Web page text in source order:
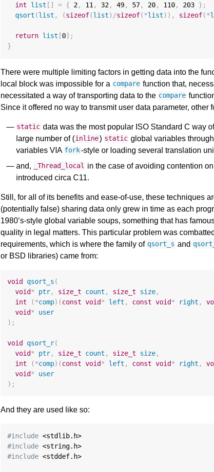
int
list [] = { 2, 11, 32, 49, 57, 20, 110, 203 };
qsort (list , (sizeof(list) /sizeof(*list)), sizeof(*
return list [0];
}
There were multiple limiting factors in getting data into the
local block was impossible for a compare function that,
necessitated a way of transporting data to the compare
Since it offered no way to transmit user data parameter, other
static data was the most popular ISO Standard C way
large number of (inline) static global variables
variables VIA fork-style or loading several translation
and,
_Thread_local in the case of avoiding contention
introduced circa C11.
Still, for all of its benefits and ease-of-use, these techniques
(potentially false) sharing data only grew in time as each
1980’s-style global variable soups, something that has
quality in legal matters. This particular problem was
requirements, which is where the family of qsort_s and
or BSD libraries) came from:
void qsort_s (
void* ptr, size_t count , size_t size,
int
(*comp)(const void* left , const void* right ,
void*
user
);
void qsort_r(
void* ptr, size_t count , size_t size,
int
(*comp)(const void* left , const void* right ,
void*
user
);
And they are used like so:
#include
#include
#include <stddef.h>